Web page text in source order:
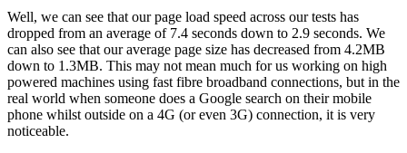
Well, we can see that our page load speed across our tests has
dropped from an average of 7.4 seconds down to 2.9 seconds. We
can also see that our average page size has decreased from 4.2MB
down to 1.3MB. This may not mean much for us working on high
powered machines using fast fibre broadband connections, but in the
real world when someone does a Google search on their mobile
phone whilst outside on a 4G (or even 3G) connection, it is very
noticeable.